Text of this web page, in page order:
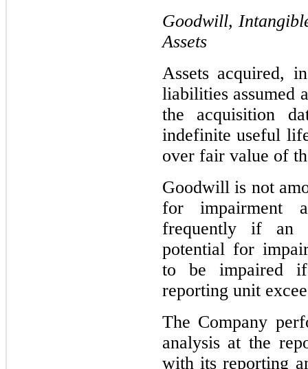
Goodwill,
Assets
Assets acquired,
liabilities assumed
the acquisition
indefinite useful
over fair value of
Goodwill is not
for impairment
frequently if an
potential for
to be impaired
reporting unit
The Company
analysis at the
with its reporting